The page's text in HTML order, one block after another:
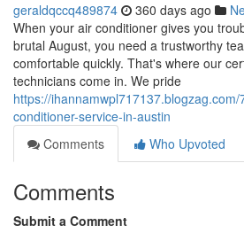
geraldqccq489874 360 days ago
When your air conditioner gives you
brutal August, you need a trustworthy
comfortable quickly. That's where our
technicians come in. We pride
https://
conditioner-service-in-austin
Comments
Who Upvoted
Comments
Submit a Comment